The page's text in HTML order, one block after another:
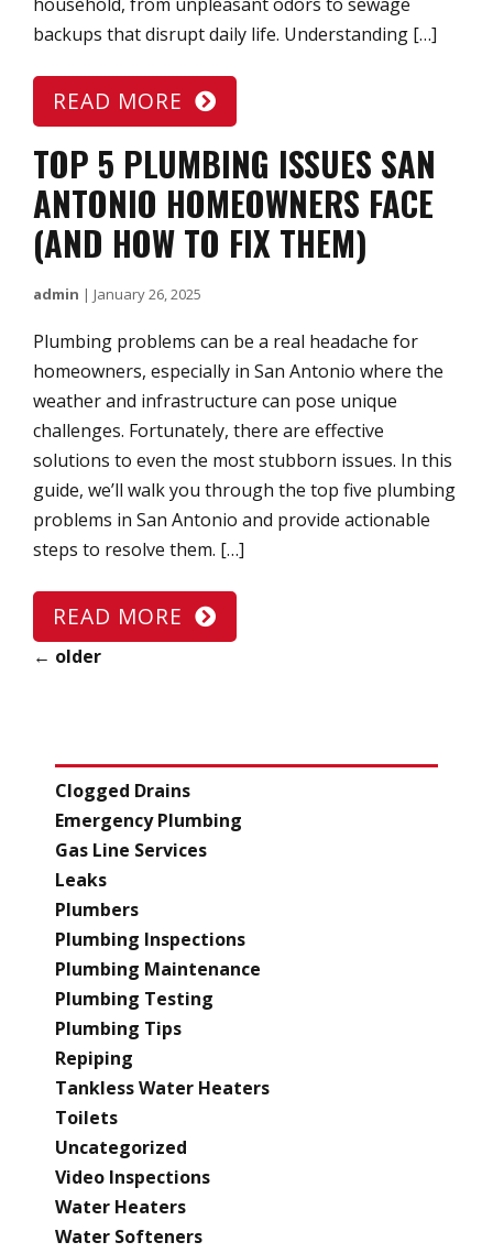
backups that disrupt daily life. Understanding […]
READ MORE
TOP 5 PLUMBING ISSUES SAN
ANTONIO HOMEOWNERS FACE
(AND HOW TO FIX THEM)
admin | January 26, 2025
Plumbing problems can be a real headache for
homeowners, especially in San Antonio where the
weather and infrastructure can pose unique
challenges. Fortunately, there are effective
solutions to even the most stubborn issues. In this
guide, we’ll walk you through the top five plumbing
problems in San Antonio and provide actionable
steps to resolve them. […]
READ MORE
← older
Clogged Drains
Emergency Plumbing
Gas Line Services
Leaks
Plumbers
Plumbing Inspections
Plumbing Maintenance
Plumbing Testing
Plumbing Tips
Repiping
Tankless Water Heaters
Toilets
Uncategorized
Video Inspections
Water Heaters
Water Softeners